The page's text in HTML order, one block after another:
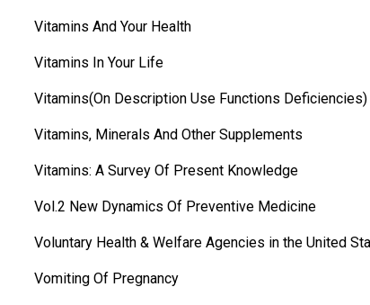
Vitamins And Your Health
Vitamins In Your Life
Vitamins(On Description Use Functions Deficiencies)
Vitamins, Minerals And Other Supplements
Vitamins: A Survey Of Present Knowledge
Vol.2 New Dynamics Of Preventive Medicine
Voluntary Health & Welfare Agencies in the United
Vomiting Of Pregnancy